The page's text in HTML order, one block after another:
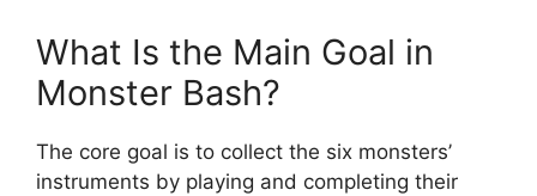
What Is the Main Goal in
Monster Bash?
The core goal is to collect the six monsters’
instruments by playing and completing their